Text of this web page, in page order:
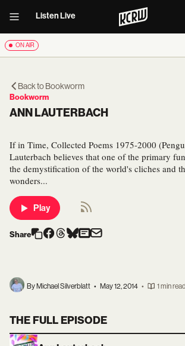
Listen Live
ON AIR
Back toBookworm
Bookworm
ANN LAUTERBACH
If in Time, Collected Poems 1975-2000
Lauterbach believes that one of the primary
the demystification of the world's cliches and
wonders...
Play
Share
By Michael Silverblatt • May 12, 2014 • 1 min read
THE FULL EPISODE